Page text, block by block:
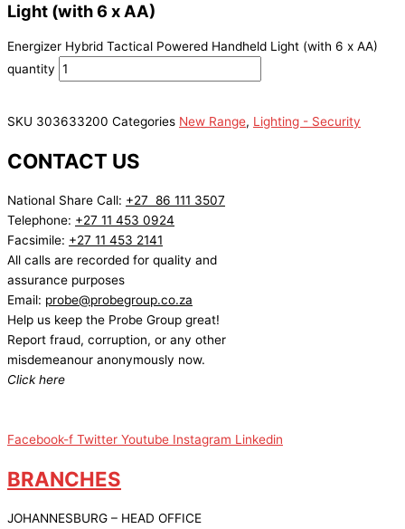
Light (with 6 x AA)
Energizer Hybrid Tactical Powered Handheld Light (with 6 x AA)
quantity
SKU 303633200 Categories New Range, Lighting - Security
CONTACT US
National Share Call: +27 86 111 3507
Telephone: +27 11 453 0924
Facsimile: +27 11 453 2141
All calls are recorded for quality and
assurance purposes
Email: probe@probegroup.co.za
Help us keep the Probe Group great!
Report fraud, corruption, or any other
misdemeanour anonymously now.
Click here
Facebook-f Twitter Youtube Instagram Linkedin
BRANCHES
JOHANNESBURG – HEAD OFFICE